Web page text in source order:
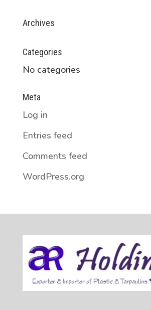
Archives
Categories
No categories
Meta
Log in
Entries feed
Comments feed
WordPress.org